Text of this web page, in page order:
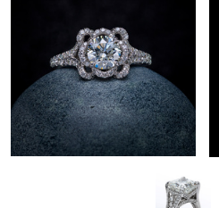
Fancy Yellow Asher Cut
Diamond
Jewelry
Photography